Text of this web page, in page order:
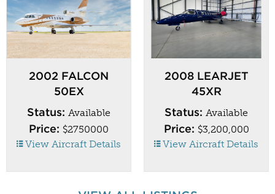
2002 FALCON
50EX
Status: Available
Price: $2750000
View Aircraft Details
2008 LEARJET
45XR
Status: Available
Price: $3,200,000
View Aircraft Details